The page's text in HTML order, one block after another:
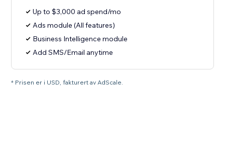
Up to $3,000 ad spend/mo
Ads module (All features)
Business Intelligence module
Add SMS/Email anytime
* Prisen er i USD, fakturert av AdScale.